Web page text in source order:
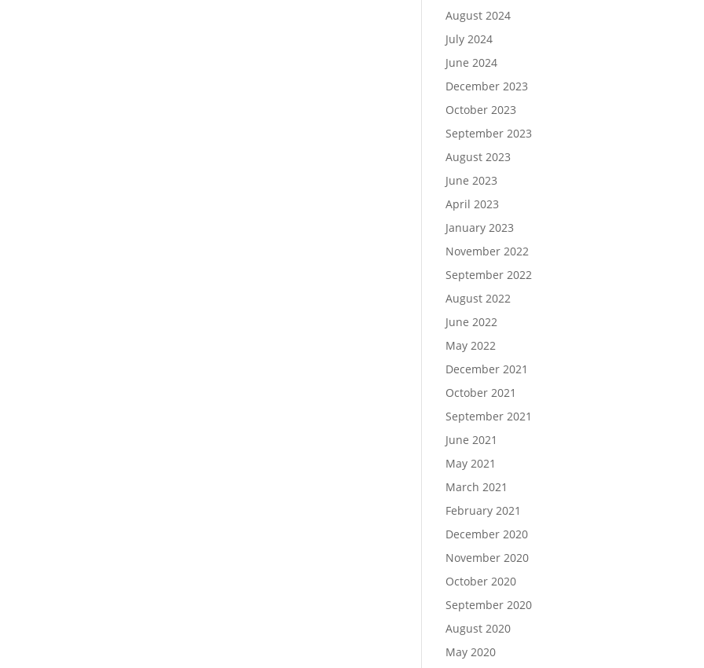
August 2024
July 2024
June 2024
December 2023
October 2023
September 2023
August 2023
June 2023
April 2023
January 2023
November 2022
September 2022
August 2022
June 2022
May 2022
December 2021
October 2021
September 2021
June 2021
May 2021
March 2021
February 2021
December 2020
November 2020
October 2020
September 2020
August 2020
May 2020